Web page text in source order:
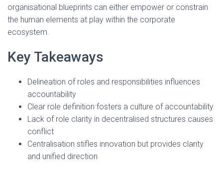
organisational blueprints can either empower or constrain
the human elements at play within the corporate
ecosystem.
Key Takeaways
Delineation of roles and responsibilities influences
accountability
Clear role definition fosters a culture of accountability
Lack of role clarity in decentralised structures causes
conflict
Centralisation stifles innovation but provides clarity
and unified direction